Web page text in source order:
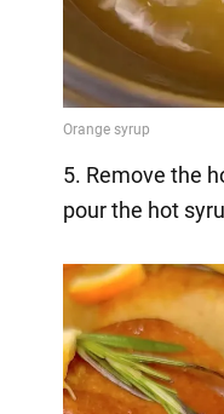
5. Remove the
pour the hot